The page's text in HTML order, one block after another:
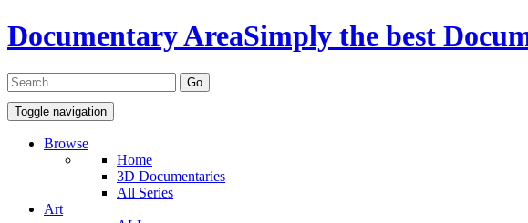
Documentary AreaSimply the best
Toggle navigation
Browse
Home
3D Documentaries
All Series
Art